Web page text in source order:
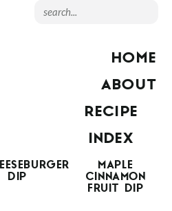
HOME
ABOUT
RECIPE
INDEX
DIP
MAPLE
CINNAMON
FRUIT DIP